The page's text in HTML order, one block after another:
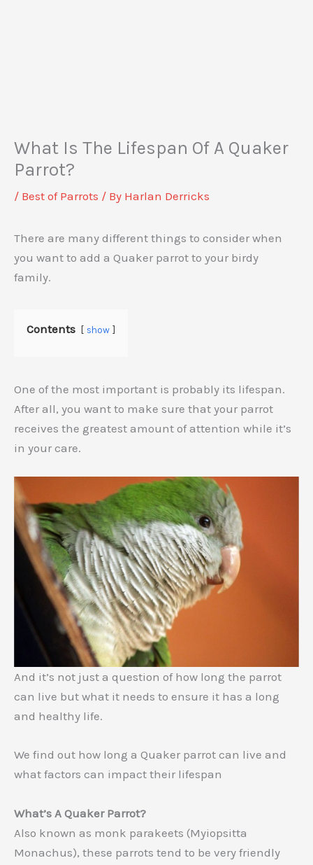
What Is The Lifespan Of A Quaker
Parrot?
/ Best of Parrots / By Harlan Derricks
There are many different things to consider when
you want to add a Quaker parrot to your birdy
family.
Contents show
One of the most important is probably its lifespan.
After all, you want to make sure that your parrot
receives the greatest amount of attention while it’s
in your care.
And it’s not just a question of how long the parrot
can live but what it needs to ensure it has a long
and healthy life.
We find out how long a Quaker parrot can live and
what factors can impact their lifespan
What’s A Quaker Parrot?
Also known as monk parakeets (Myiopsitta
Monachus), these parrots tend to be very friendly